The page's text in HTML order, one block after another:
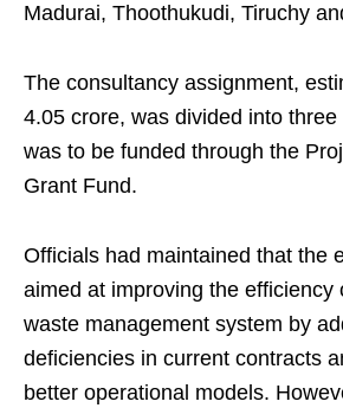
Madurai, Thoothukudi, Tiruchy
The consultancy assignment,
4.05 crore, was divided into three
was to be funded through the
Grant Fund.
Officials had maintained that the
aimed at improving the efficiency
waste management system by
deficiencies in current contracts
better operational models.